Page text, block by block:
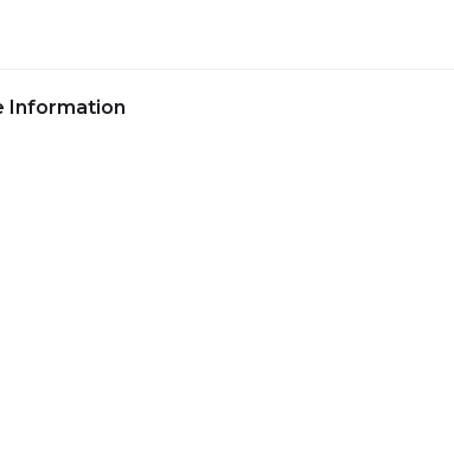
Information